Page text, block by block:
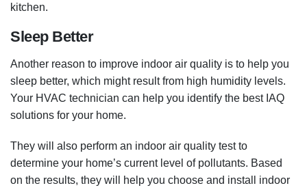
kitchen.
Sleep Better
Another reason to improve indoor air quality is to help you
sleep better, which might result from high humidity levels.
Your HVAC technician can help you identify the best IAQ
solutions for your home.
They will also perform an indoor air quality test to
determine your home’s current level of pollutants. Based
on the results, they will help you choose and install indoor